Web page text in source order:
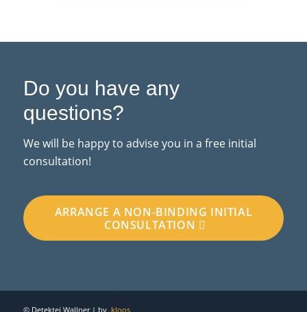
Do you have any
questions?
We will be happy to advise you in a free initial
consultation!
ARRANGE A NON-BINDING INITIAL
CONSULTATION
© Detektei Wallner | by .kloos